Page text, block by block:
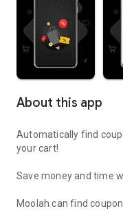
About this app
Automatically find
your cart!
Save money and time
Moolah can find